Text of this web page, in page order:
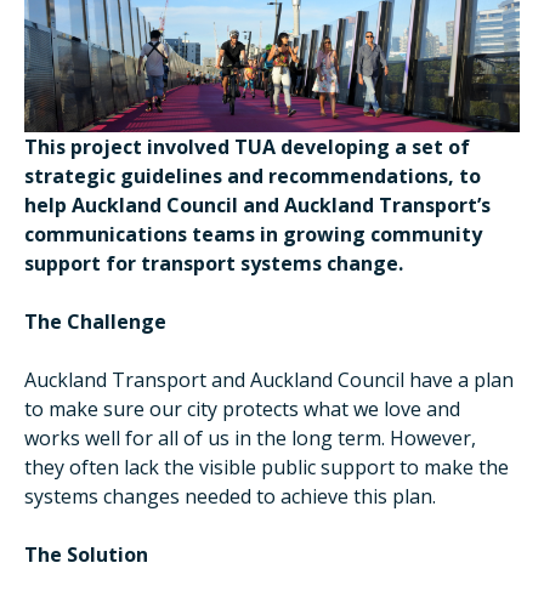
This project involved TUA developing a set of
strategic guidelines and recommendations, to
help Auckland Council and Auckland Transport’s
communications teams in growing community
support for transport systems change.
The Challenge
Auckland Transport and Auckland Council have a plan
to make sure our city protects what we love and
works well for all of us in the long term. However,
they often lack the visible public support to make the
systems changes needed to achieve this plan.
The Solution